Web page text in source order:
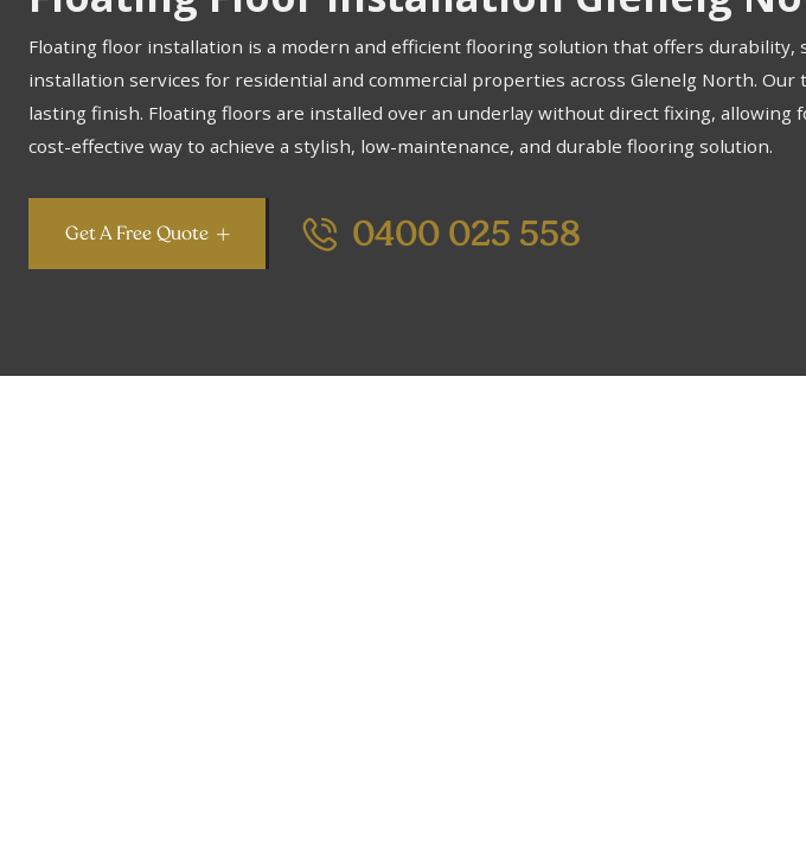
Floating floor installation is a modern and efficient flooring solution that offers
installation services for residential and commercial properties across Glenelg North.
lasting finish. Floating floors are installed over an underlay without direct fixing,
cost-effective way to achieve a stylish, low-maintenance, and durable flooring solution.
Get A Free Quote 0400 025 558